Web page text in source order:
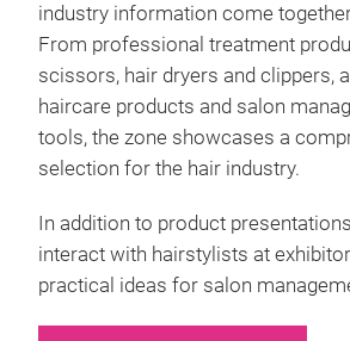
industry information come
From professional treatment
scissors, hair dryers and clippers,
haircare products and salon
tools, the zone showcases a
selection for the hair industry.
In addition to product
interact with hairstylists at
practical ideas for salon